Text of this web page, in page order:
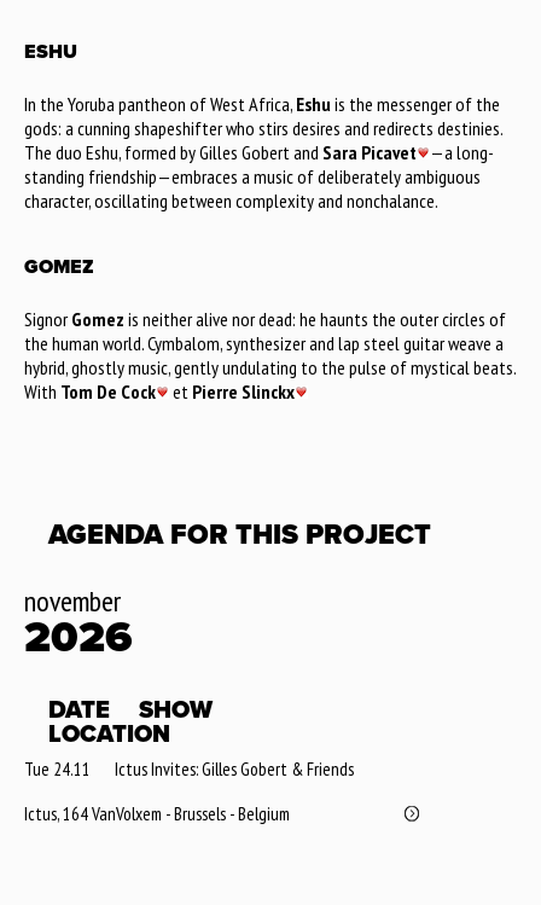
ESHU
In the Yoruba pantheon of West Africa, Eshuis the messenger of the
gods: a cunning shapeshifter who stirs desires and redirects destinies.
The duo Eshu, formed by Gilles Gobert and Sara Picavet
—a long-
standing friendship—embraces a music of deliberately ambiguous
character, oscillating between complexity and nonchalance.
GOMEZ
SignorGomez is neither alive nor dead: he haunts the outer circles of
the human world. Cymbalom, synthesizer and lap steel guitar weave a
hybrid, ghostly music, gently undulating to the pulse of mystical beats.
With Tom De Cock et Pierre Slinckx
AGENDA FOR THIS PROJECT
november
2026
DATE
SHOW
LOCATION
Tue 24.11
Ictus Invites: Gilles Gobert & Friends
Ictus, 164 VanVolxem - Brussels - Belgium